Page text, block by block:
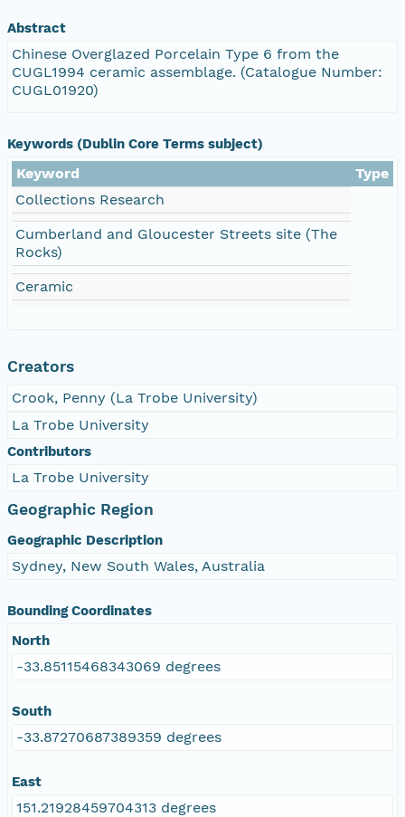
Abstract
Chinese Overglazed Porcelain Type 6 from the
CUGL1994 ceramic assemblage. (Catalogue Number:
CUGL01920)
Keywords (Dublin Core Terms subject)
Keyword
Type
Collections Research
Cumberland and Gloucester Streets site (The
Rocks)
Ceramic
Creators
Crook, Penny (La Trobe University)
La Trobe University
Contributors
La Trobe University
Geographic Region
Geographic Description
Sydney, New South Wales, Australia
Bounding Coordinates
North
-33.85115468343069 degrees
South
-33.87270687389359 degrees
East
151.21928459704313 degrees